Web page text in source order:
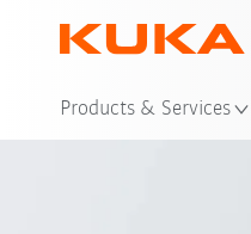
Products & Services